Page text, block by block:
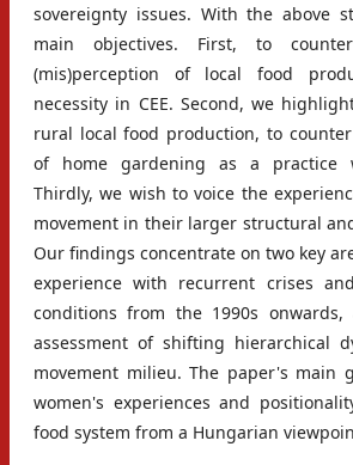
sovereignty issues. With the above
main objectives. First, to
(mis)perception of local food
necessity in CEE. Second, we
rural local food production, to
of home gardening as a practice
Thirdly, we wish to voice the
movement in their larger structural
Our findings concentrate on two key
experience with recurrent crises
conditions from the 1990s
assessment of shifting hierarchical
movement milieu. The paper's main
women's experiences and
food system from a Hungarian